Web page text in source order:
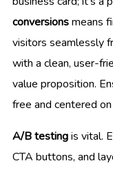
conversionsmeans
visitors seamlessly
with a clean, user-
value proposition.
free and centered
A/B testingis vital.
CTA buttons, and